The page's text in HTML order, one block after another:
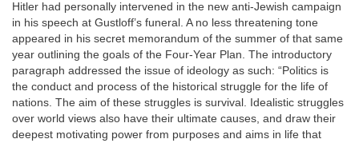
Hitler had personally intervened in the new anti-Jewish campaign
in his speech at Gustloff’s funeral. A no less threatening tone
appeared in his secret memorandum of the summer of that same
year outlining the goals of the Four-Year Plan. The introductory
paragraph addressed the issue of ideology as such: “Politics is
the conduct and process of the historical struggle for the life of
nations. The aim of these struggles is survival. Idealistic struggles
over world views also have their ultimate causes, and draw their
deepest motivating power from purposes and aims in life that